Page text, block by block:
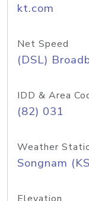
kt.com
Net Speed
(DSL)
IDD & Area
(82) 031
Weather
Songnam